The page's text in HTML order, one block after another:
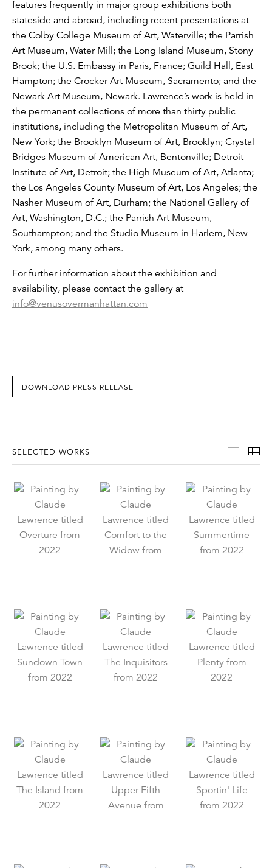
features frequently in major group exhibitions both
stateside and abroad, including recent presentations at
the Colby College Museum of Art, Waterville; the Parrish
Art Museum, Water Mill; the Long Island Museum, Stony
Brook; the U.S. Embassy in Paris, France; Guild Hall, East
Hampton; the Crocker Art Museum, Sacramento; and the
Newark Art Museum, Newark. Lawrence’s work is held in
the permanent collections of more than thirty public
institutions, including the Metropolitan Museum of Art,
New York; the Brooklyn Museum of Art, Brooklyn; Crystal
Bridges Museum of American Art, Bentonville; Detroit
Institute of Art, Detroit; the High Museum of Art, Atlanta;
the Los Angeles County Museum of Art, Los Angeles; the
Nasher Museum of Art, Durham; the National Gallery of
Art, Washington, D.C.; the Parrish Art Museum,
Southampton; and the Studio Museum in Harlem, New
York, among many others.
For further information about the exhibition and
availability, please contact the gallery at
info@venusovermanhattan.com
DOWNLOAD PRESS RELEASE
SELECTED WORKS